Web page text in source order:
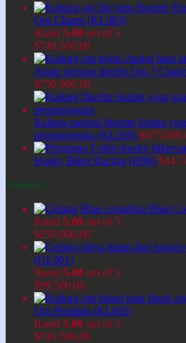
Om Charm (KL003)
Rated 5.00 out of 5
$749.500,00
Agate dengan liontin Om 7
$750.000,00
Kalung natural fluorite liontin
perpanjangan (KL030) $
Husky Biker Racing (H06) $
Featured
Blue
Rated 5.00 out of 5
$250.000,00
(GL001)
Rated 5.00 out of 5
$99.500,00
Om Pendant (KL002)
Rated 5.00 out of 5
$749.500,00